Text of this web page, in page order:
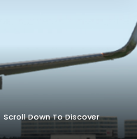
Scroll Down To Discover